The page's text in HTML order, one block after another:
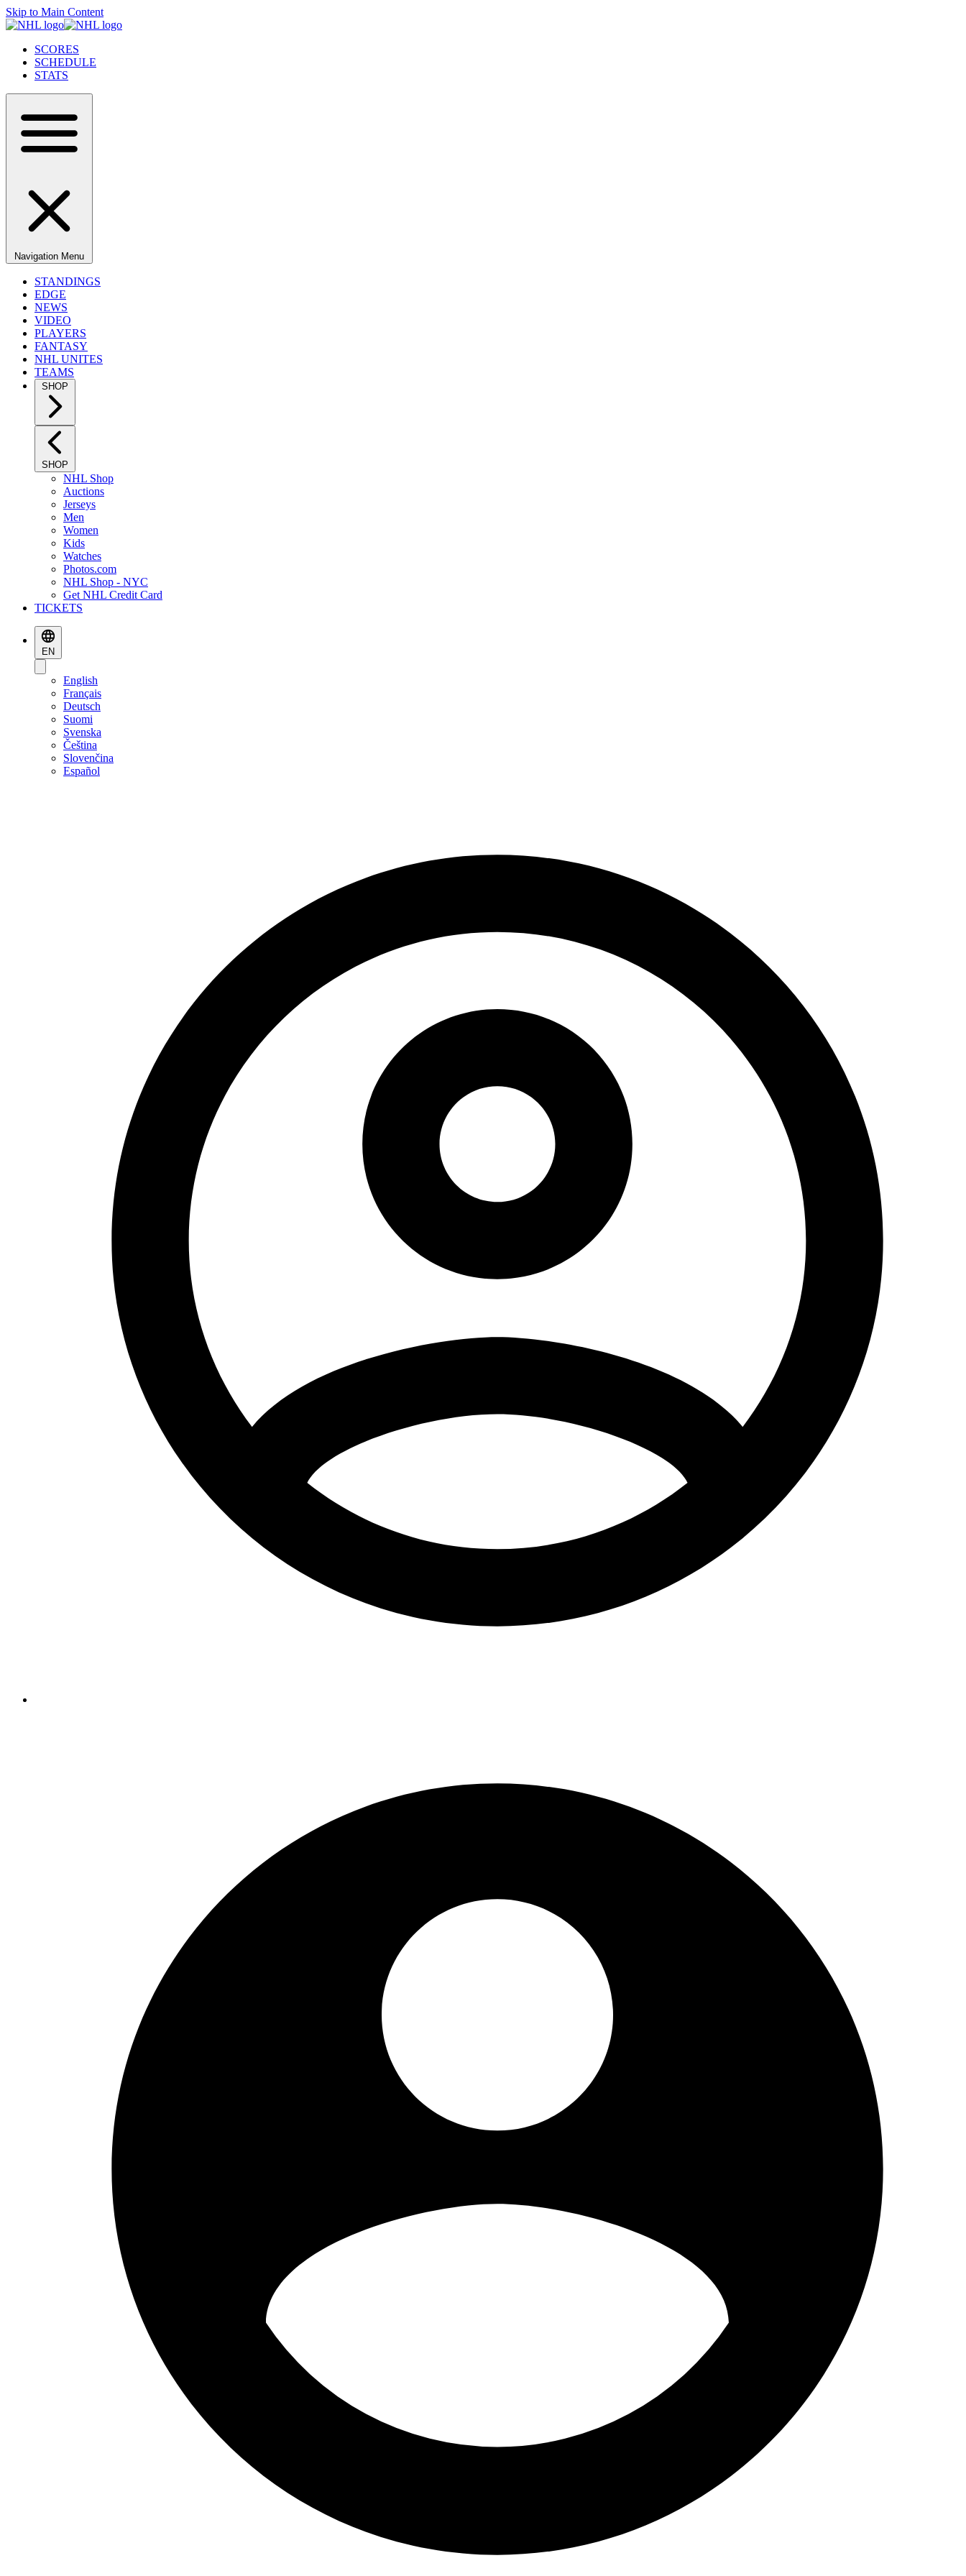
Skip to Main Content
SCORES
SCHEDULE
STATS
Navigation Menu
STANDINGS
EDGE
NEWS
VIDEO
PLAYERS
FANTASY
NHL UNITES
TEAMS
SHOP
SHOP
NHL Shop
Auctions
Jerseys
Men
Women
Kids
Watches
Photos.com
NHL Shop - NYC
Get NHL Credit Card
TICKETS
EN
English
Français
Deutsch
Suomi
Svenska
Čeština
Slovenčina
Español